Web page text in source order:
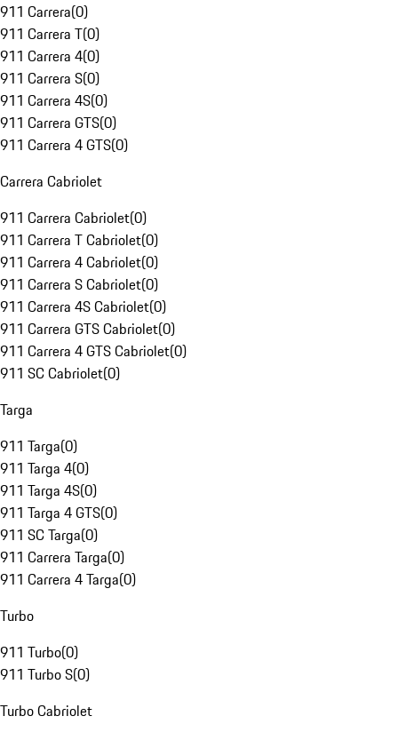
911 Carrera(0)
911 Carrera T(0)
911 Carrera 4(0)
911 Carrera S(0)
911 Carrera 4S(0)
911 Carrera GTS(0)
911 Carrera 4 GTS(0)
Carrera Cabriolet
911 Carrera Cabriolet(0)
911 Carrera T Cabriolet(0)
911 Carrera 4 Cabriolet(0)
911 Carrera S Cabriolet(0)
911 Carrera 4S Cabriolet(0)
911 Carrera GTS Cabriolet(0)
911 Carrera 4 GTS Cabriolet(0)
911 SC Cabriolet(0)
Targa
911 Targa(0)
911 Targa 4(0)
911 Targa 4S(0)
911 Targa 4 GTS(0)
911 SC Targa(0)
911 Carrera Targa(0)
911 Carrera 4 Targa(0)
Turbo
911 Turbo(0)
911 Turbo S(0)
Turbo Cabriolet